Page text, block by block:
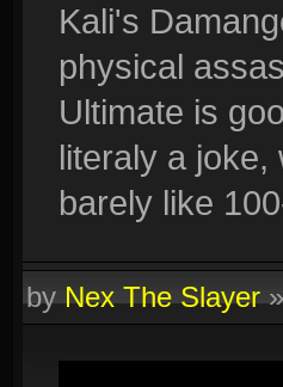
Kali's
physical
Ultimate is
literaly a joke,
barely like
byNex The Slayer